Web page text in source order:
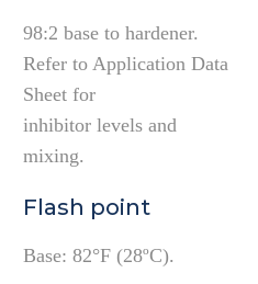
98:2 base to hardener.
Refer to Application Data
Sheet for
inhibitor levels and
mixing.
Flash point
Base: 82°F (28ºC).